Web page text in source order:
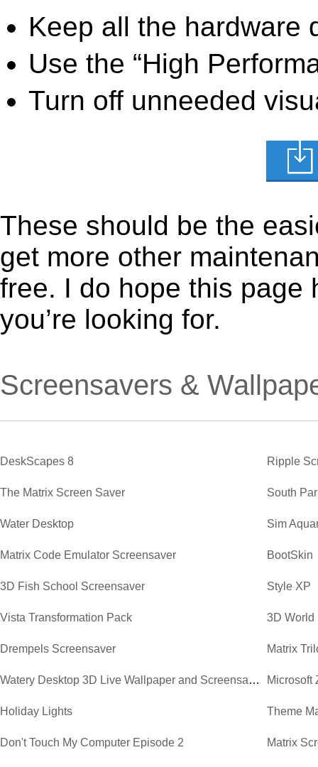
Keep all the hardware
Use the “High
Turn off unneeded
These should be the
get more other
free. I do hope this page
you’re looking for.
Screensavers &
DeskScapes 8 Ripple
The Matrix Screen Saver South
Water Desktop Sim
Matrix Code Emulator Screensaver BootSkin
3D Fish School Screensaver Style XP
Vista Transformation Pack 3D World
Drempels Screensaver Matrix
Watery Desktop 3D Live Wallpaper and Screensaver Microsoft
Holiday Lights Theme
Don't Touch My Computer Episode 2 Matrix